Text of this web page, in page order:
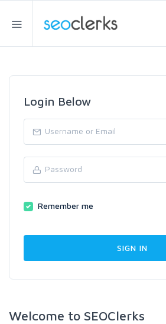
Login Below
Remember me
Welcome to SEOClerks